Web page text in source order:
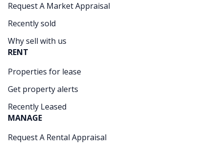
Request A Market Appraisal
Recently sold
Why sell with us
RENT
Properties for lease
Get property alerts
Recently Leased
MANAGE
Request A Rental Appraisal